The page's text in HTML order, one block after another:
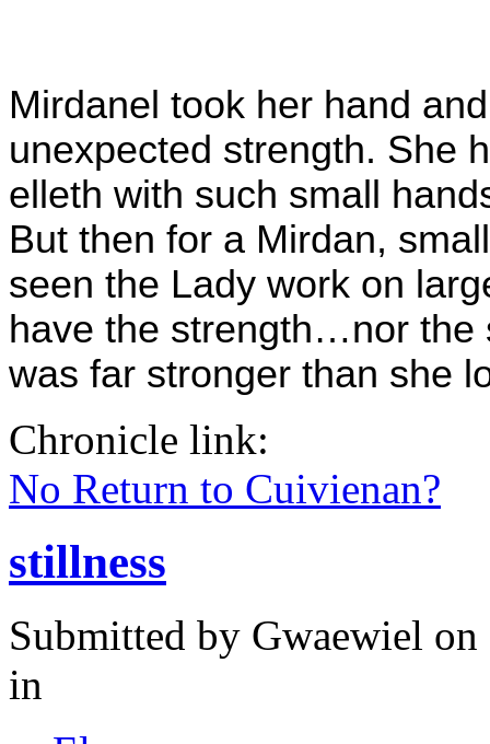
Mirdanel took her hand
unexpected strength. She
elleth with such small
But then for a Mirdan,
seen the Lady work on
have the strength…nor the
was far stronger than she
Chronicle link:
No Return to Cuivienan?
stillness
Submitted by Gwaewiel on
in